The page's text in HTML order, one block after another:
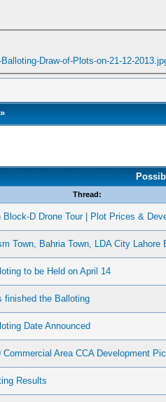
Draw-of-Plots-on-21-12-
Thread:
Block-D Drone Tour | Plot Prices &
Town, Bahria Town, LDA City
to be Held on April 14
finished the Balloting
Date Announced
Commercial Area CCA Development
Results